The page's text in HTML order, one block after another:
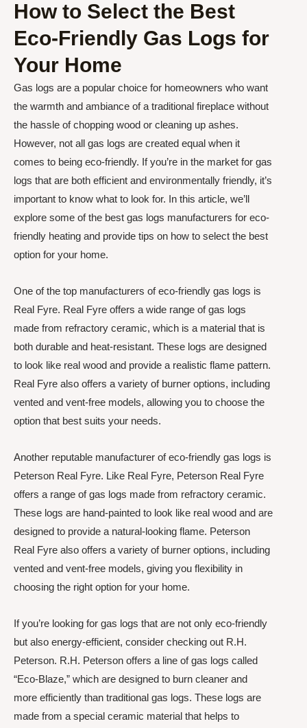
How to Select the Best
Eco-Friendly Gas Logs for
Your Home
Gas logs are a popular choice for homeowners who want
the warmth and ambiance of a traditional fireplace without
the hassle of chopping wood or cleaning up ashes.
However, not all gas logs are created equal when it
comes to being eco-friendly. If you’re in the market for gas
logs that are both efficient and environmentally friendly, it’s
important to know what to look for. In this article, we’ll
explore some of the best gas logs manufacturers for eco-
friendly heating and provide tips on how to select the best
option for your home.
One of the top manufacturers of eco-friendly gas logs is
Real Fyre. Real Fyre offers a wide range of gas logs
made from refractory ceramic, which is a material that is
both durable and heat-resistant. These logs are designed
to look like real wood and provide a realistic flame pattern.
Real Fyre also offers a variety of burner options, including
vented and vent-free models, allowing you to choose the
option that best suits your needs.
Another reputable manufacturer of eco-friendly gas logs is
Peterson Real Fyre. Like Real Fyre, Peterson Real Fyre
offers a range of gas logs made from refractory ceramic.
These logs are hand-painted to look like real wood and are
designed to provide a natural-looking flame. Peterson
Real Fyre also offers a variety of burner options, including
vented and vent-free models, giving you flexibility in
choosing the right option for your home.
If you’re looking for gas logs that are not only eco-friendly
but also energy-efficient, consider checking out R.H.
Peterson. R.H. Peterson offers a line of gas logs called
“Eco-Blaze,” which are designed to burn cleaner and
more efficiently than traditional gas logs. These logs are
made from a special ceramic material that helps to